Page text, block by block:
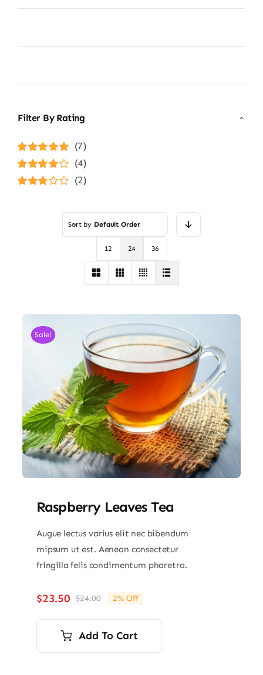
Filter By Rating
Rated5out of
(7)
Rated4
(4)
(2)
Sort by Default Order
12 24 36
Sale!
Raspberry Leaves Tea
Augue lectus varius elit nec bibendum
mipsum ut est. Aenean consectetur
fringilla felis condimentum pharetra.
$24.00Original
price
was:
$24.00.
$23.50
Current
price
is:
$23.50.
2% Off
Add To Cart